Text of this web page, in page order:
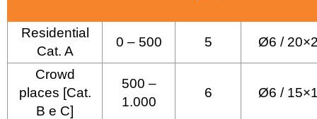
Residential
Cat. A
0 – 500 5 Ø6 /
Crowd
places [Cat.
B e C]
500 –
1.000
6 Ø6 /